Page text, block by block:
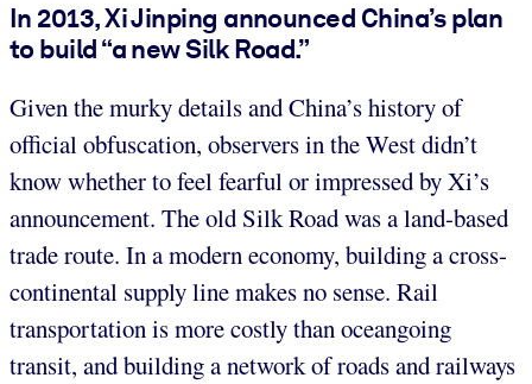
In 2013, Xi Jinping announced China’s plan
to build “a new Silk Road.”
Given the murky details and China’s history of
official obfuscation, observers in the West didn’t
know whether to feel fearful or impressed by Xi’s
announcement. The old Silk Road was a land-based
trade route. In a modern economy, building a cross-
continental supply line makes no sense. Rail
transportation is more costly than oceangoing
transit, and building a network of roads and railways